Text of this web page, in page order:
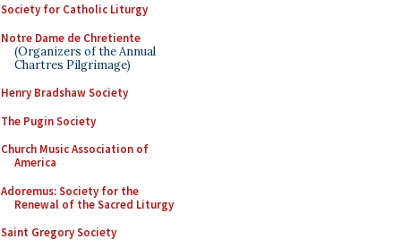
Society for Catholic Liturgy
Notre Dame de Chretiente
(Organizers of the Annual
Chartres Pilgrimage)
Henry Bradshaw Society
The Pugin Society
Church Music Association of
America
Adoremus: Society for the
Renewal of the Sacred Liturgy
Saint Gregory Society